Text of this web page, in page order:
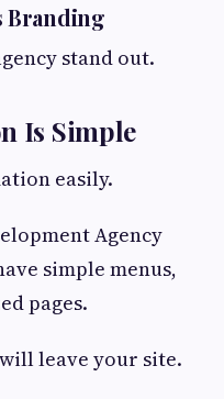
Branding
stand out.
Is Simple
easily.
Agency
simple menus,
pages.
leave your site.